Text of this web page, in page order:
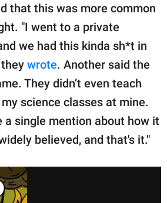
that this was more common
"I went to a private
we had this kinda sh*t in
wrote. Another said the
They didn’t even teach
science classes at mine.
a single mention about how it
believed, and that's it."